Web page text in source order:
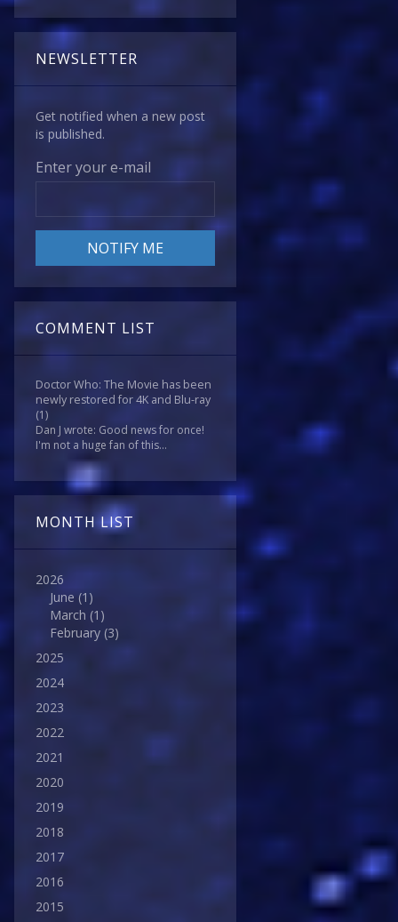
NEWSLETTER
Get notified when a new post
is published.
Enter your e-mail
COMMENT LIST
Doctor Who: The Movie has been
newly restored for 4K and Blu-ray
(1)
Dan J wrote: Good news for once!
I'm not a huge fan of this...
MONTH LIST
2026
June (1)
March (1)
February (3)
2025
2024
2023
2022
2021
2020
2019
2018
2017
2016
2015